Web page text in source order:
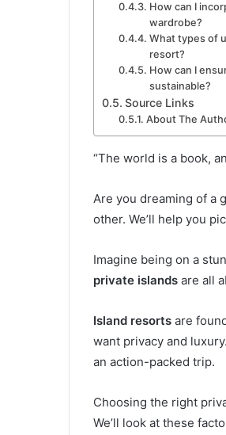
How can I
wardrobe?
What types of
resort?
How can I
sustainable?
Source Links
About The
“The world is a book,
Are you dreaming of a
other. We’ll help you
Imagine being on a
private islands are all
Island resorts are
want privacy and
an action-packed trip.
Choosing the right
We’ll look at these